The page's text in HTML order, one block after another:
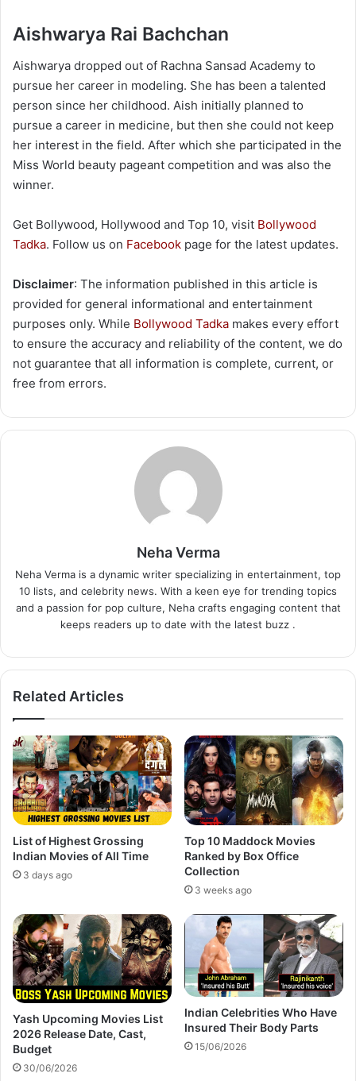
Aishwarya Rai Bachchan
Aishwarya dropped out of Rachna Sansad Academy to
pursue her career in modeling. She has been a talented
person since her childhood. Aish initially planned to
pursue a career in medicine, but then she could not keep
her interest in the field. After which she participated in the
Miss World beauty pageant competition and was also the
winner.
Get Bollywood, Hollywood and Top 10, visit Bollywood
Tadka. Follow us on Facebook page for the latest updates.
Disclaimer: The information published in this article is
provided for general informational and entertainment
purposes only. While Bollywood Tadka makes every effort
to ensure the accuracy and reliability of the content, we do
not guarantee that all information is complete, current, or
free from errors.
Neha Verma
Neha Verma is a dynamic writer specializing in entertainment, top
10 lists, and celebrity news. With a keen eye for trending topics
and a passion for pop culture, Neha crafts engaging content that
keeps readers up to date with the latest buzz .
Related Articles
List of Highest Grossing
Indian Movies of All Time
3 days ago
Top 10 Maddock Movies
Ranked by Box Office
Collection
3 weeks ago
Yash Upcoming Movies List
2026 Release Date, Cast,
Budget
30/06/2026
Indian Celebrities Who Have
Insured Their Body Parts
15/06/2026